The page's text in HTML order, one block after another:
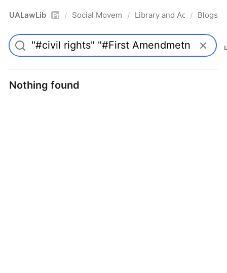
UALawLib Pro / Social Movements & the Law
/ Library and Academic
/ Blogs
Nothing found